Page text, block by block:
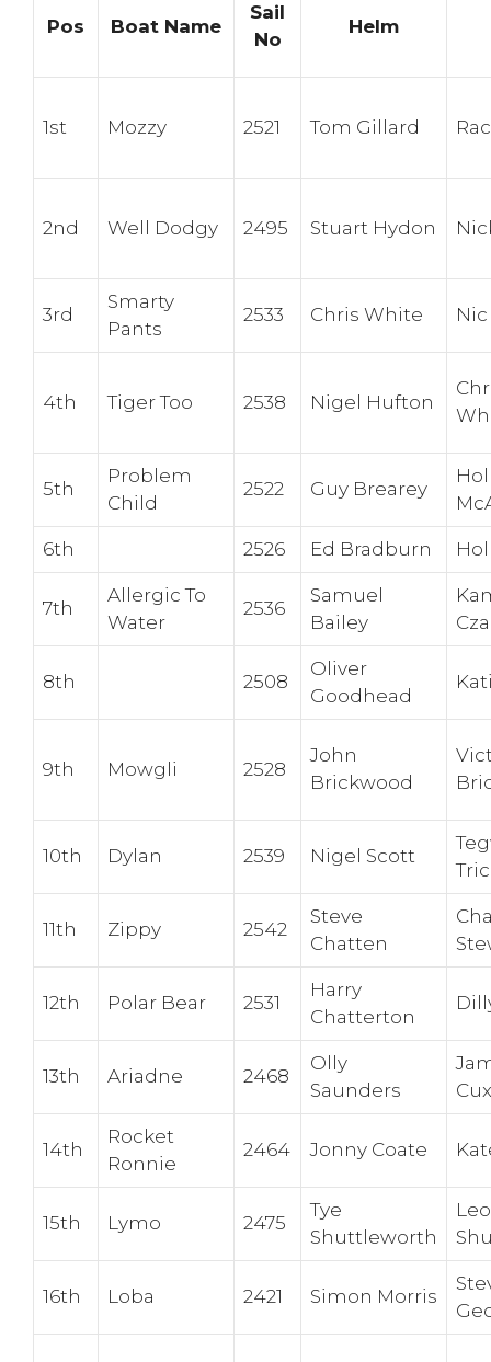
Pos Boat Name
Sail
No
Helm
1st Mozzy 2521 Tom Gillard
2nd Well Dodgy 2495 Stuart Hydon
3rd
Smarty
Pants
2533 Chris White
4th Tiger Too 2538 Nigel Hufton
5th
Problem
Child
2522 Guy Brearey
6th 2526 Ed Bradburn
7th
Allergic To
Water
2536
Samuel
Bailey
8th 2508
Oliver
Goodhead
9th Mowgli 2528
John
Brickwood
10th Dylan 2539 Nigel Scott
11th Zippy 2542
Steve
Chatten
12th Polar Bear 2531
Harry
Chatterton
13th Ariadne 2468
Olly
Saunders
14th
Rocket
Ronnie
2464 Jonny Coate
15th Lymo 2475
Tye
Shuttleworth
Leo
16th Loba 2421 Simon Morris